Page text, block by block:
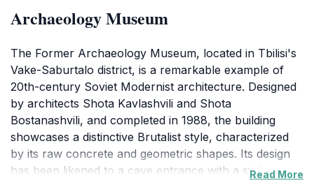
Archaeology Museum
The Former Archaeology Museum, located in Tbilisi's
Vake-Saburtalo district, is a remarkable example of
20th-century Soviet Modernist architecture. Designed
by architects Shota Kavlashvili and Shota
Bostanashvili, and completed in 1988, the building
showcases a distinctive Brutalist style, characterized
by its raw concrete and geometric shapes. Its design
has been likened to a cave entrance with a staircase,
Read More